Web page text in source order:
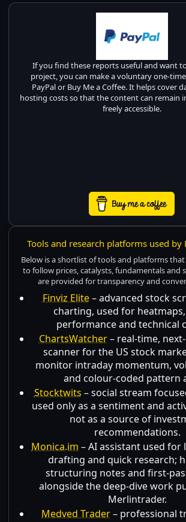
If you find these reports useful and want
project, you can make a voluntary one-
PayPal or Buy Me a Coffee. It helps cover
hosting costs so that the content can remain
freely accessible.
Tools and research platforms used
Below is a shortlist of tools and platforms
to follow prices, catalysts, fundamentals and
are provided for transparency and
Finviz Elite– advanced stock
charting, used for
performance and technical
ChartsWatcher– real-time,
scanner for the US stock
monitor intraday momentum,
and colour-coded pattern
Stocktwits – social stream
used only as a sentiment and
not as a source of
recommendations.
Monica.im – AI assistant used
drafting and quick research;
structuring notes and first-
alongside the deep-dive work
Merlintrader.
Medved Trader– professional